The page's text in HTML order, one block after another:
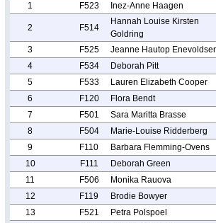
1
F523 Inez-Anne Haagen
2 F514
Hannah Louise Kirsten
Goldring
3
F525
Jeanne Hautop
4
F534
Deborah Pitt
5
F533
Lauren Elizabeth Cooper
6
F120
Flora Bendt
7
F501
Sara Maritta Brasse
8
F504
Marie-Louise Ridderberg
9
F110
Barbara Flemming-Ovens
10
F111
Deborah Green
11
F506
Monika Rauova
12
F119
Brodie Bowyer
13
F521
Petra Polspoel